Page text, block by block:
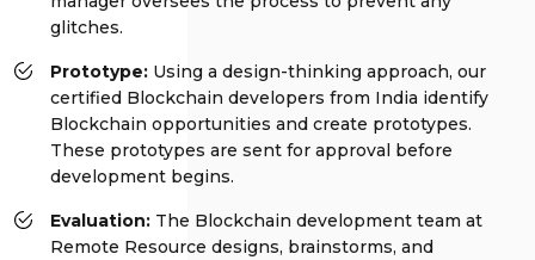
glitches.
Prototype: Using a design-thinking approach, our
certified Blockchain developers from India identify
Blockchain opportunities and create prototypes.
These prototypes are sent for approval before
development begins.
Evaluation: The Blockchain development team at
Remote Resource designs, brainstorms, and